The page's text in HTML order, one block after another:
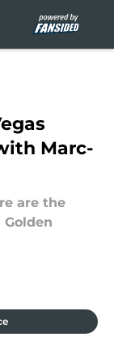
Marc-
are the